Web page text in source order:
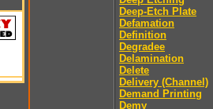
Deep-Etch Plate
Defamation
Definition
Degradee
Delamination
Delete
Delivery (Channel)
Demand Printing
Demy